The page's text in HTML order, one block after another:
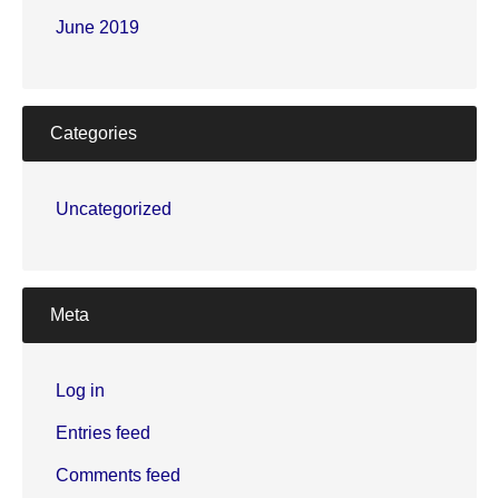
June 2019
Categories
Uncategorized
Meta
Log in
Entries feed
Comments feed